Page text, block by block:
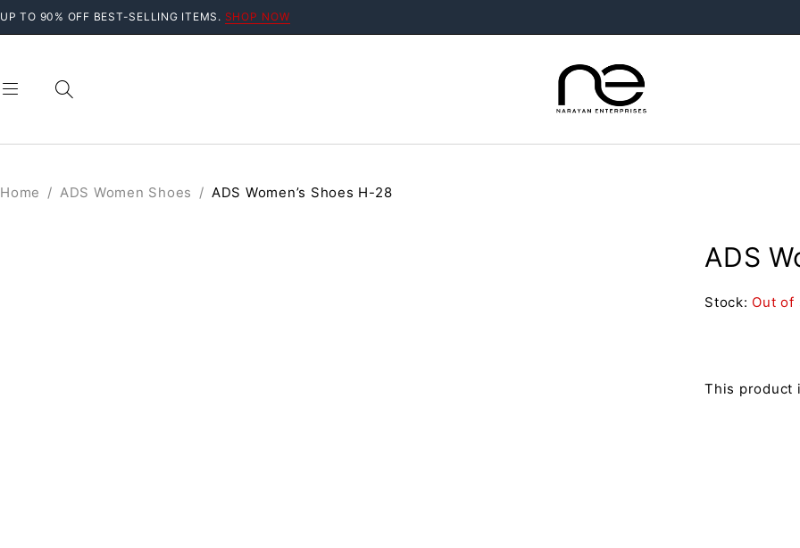
UP TO 90% OFF BEST-SELLING ITEMS. SHOP NOW
Home / ADS Women Shoes / ADS Women’s Shoes H-28
ADS
Stock: Out of
This product